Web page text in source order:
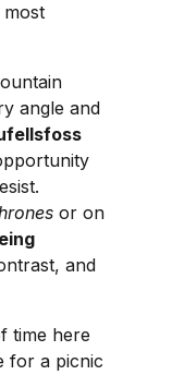
most
angle and
or on
and
time here
for a picnic